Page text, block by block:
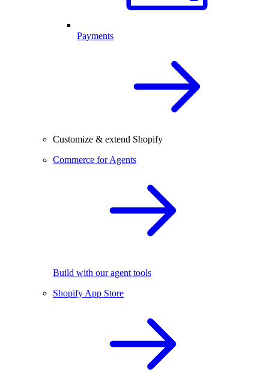
Payments
Customize & extend Shopify
Commerce for Agents
Build with our agent tools
Shopify App Store